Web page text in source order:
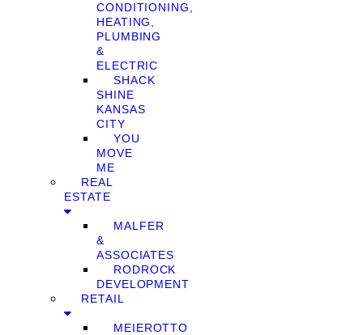
CONDITIONING,
HEATING,
PLUMBING
&
ELECTRIC
SHACK
SHINE
KANSAS
CITY
YOU
MOVE
ME
REAL
ESTATE
MALFER
&
ASSOCIATES
RODROCK
DEVELOPMENT
RETAIL
MEIEROTTO